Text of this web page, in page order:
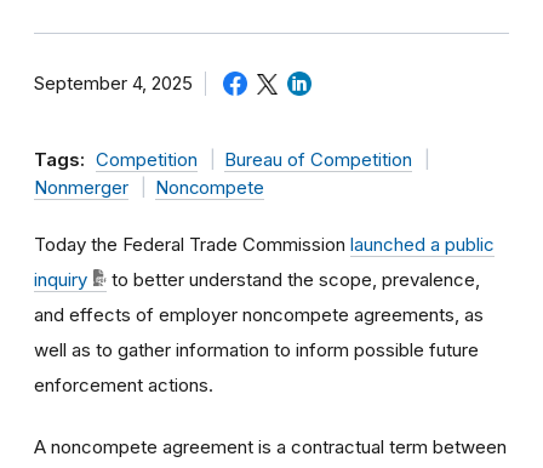
September 4, 2025
Tags: Competition
Bureau of Competition
Nonmerger
Noncompete
Today the Federal Trade Commission launched a public
inquiry
to better understand the scope, prevalence,
and effects of employer noncompete agreements, as
well as to gather information to inform possible future
enforcement actions.
A noncompete agreement is a contractual term between